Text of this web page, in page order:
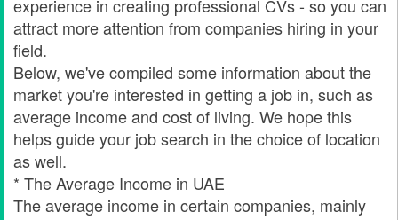
experience in creating professional CVs - so you can
attract more attention from companies hiring in your
field.
Below, we've compiled some information about the
market you're interested in getting a job in, such as
average income and cost of living. We hope this
helps guide your job search in the choice of location
as well.
* The Average Income in UAE
The average income in certain companies, mainly